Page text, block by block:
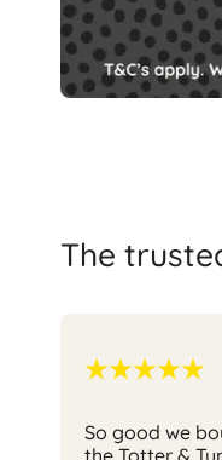
The
So good we
the Totter &